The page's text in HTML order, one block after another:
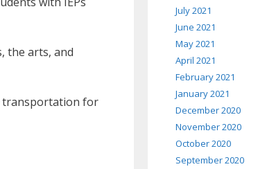
the arts, and
transportation for
July 2021
June 2021
May 2021
April 2021
February 2021
January 2021
December 2020
November 2020
October 2020
September 2020